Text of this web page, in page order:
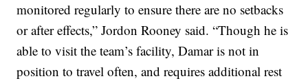
monitored regularly to ensure there are no setbacks
or after effects,” Jordon Rooney said. “Though he is
able to visit the team’s facility, Damar is not in
position to travel often, and requires additional rest